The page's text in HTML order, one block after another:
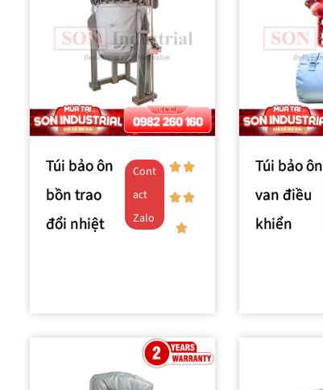
Túi bảo ôn
bồn trao
đổi nhiệt
Cont
act
Zalo
Túi bảo ôn
van điều
khiển